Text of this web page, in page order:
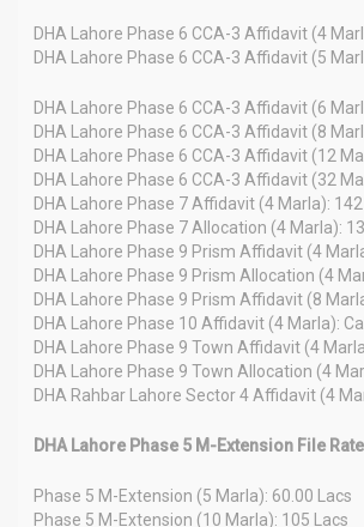
DHA Lahore Phase 6 CCA-3 Affidavit (4
DHA Lahore Phase 6 CCA-3 Affidavit (5
DHA Lahore Phase 6 CCA-3 Affidavit (6
DHA Lahore Phase 6 CCA-3 Affidavit (8
DHA Lahore Phase 6 CCA-3 Affidavit (12
DHA Lahore Phase 6 CCA-3 Affidavit (32
DHA Lahore Phase 7 Affidavit (4 Marla):
DHA Lahore Phase 7 Allocation (4 Marla):
DHA Lahore Phase 9 Prism Affidavit (4
DHA Lahore Phase 9 Prism Allocation (4
DHA Lahore Phase 9 Prism Affidavit (8
DHA Lahore Phase 10 Affidavit (4 Marla):
DHA Lahore Phase 9 Town Affidavit (4
DHA Lahore Phase 9 Town Allocation (4
DHA Rahbar Lahore Sector 4 Affidavit (4
DHA Lahore Phase 5 M-Extension File
Phase 5 M-Extension (5 Marla): 60.00 Lacs
Phase 5 M-Extension (10 Marla): 105 Lacs